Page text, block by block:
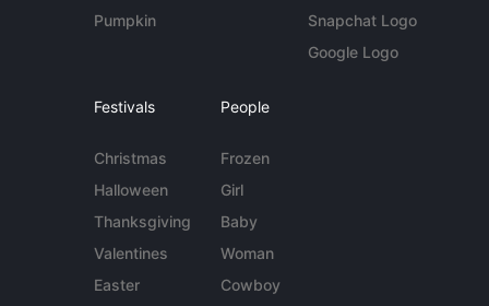
Pumpkin
Snapchat Logo
Google Logo
Festivals
Christmas
Halloween
Thanksgiving
Valentines
Easter
People
Frozen
Girl
Baby
Woman
Cowboy